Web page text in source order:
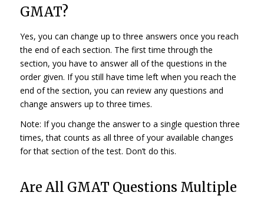
GMAT?
Yes, you can change up to three answers once you reach
the end of each section. The first time through the
section, you have to answer all of the questions in the
order given. If you still have time left when you reach the
end of the section, you can review any questions and
change answers up to three times.
Note: If you change the answer to a single question three
times, that counts as all three of your available changes
for that section of the test. Don’t do this.
Are All GMAT Questions Multiple